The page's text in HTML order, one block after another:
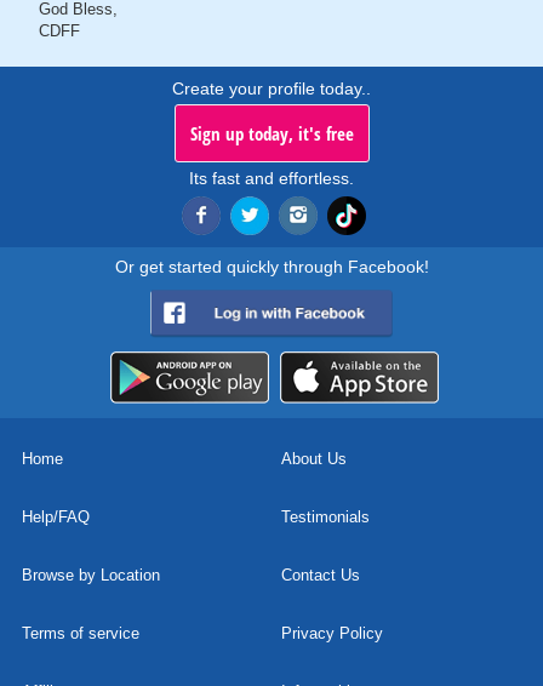
God Bless,
CDFF
Create your profile today..
Sign up today, it's free
Its fast and effortless.
Or get started quickly through Facebook!
Home About Us
Help/FAQ Testimonials
Browse by Location Contact Us
Terms of service Privacy Policy